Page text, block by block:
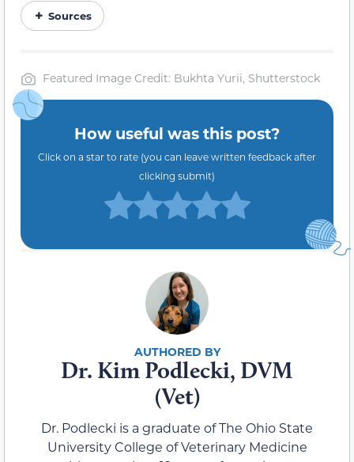
Sources
Featured Image Credit: Bukhta Yurii, Shutterstock
How useful was this post?
Click on a star to rate (you can leave written feedback after
clicking submit)
Dr. Kim Podlecki, DVM
(Vet)
Dr. Podlecki is a graduate of The Ohio State
University College of Veterinary Medicine